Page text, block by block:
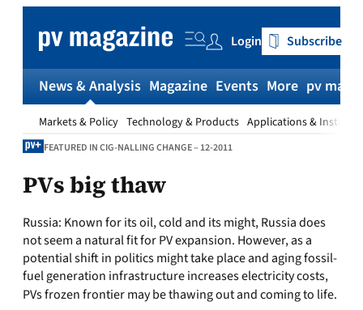
content
Login Subscribe
News & Analysis
Markets & Policy Technology & Products Applications &
Magazine Events More pv
FEATURED IN CIG-NALLING CHANGE – 12-2011
PVs big thaw
Russia: Known for its oil, cold and its might, Russia does
not seem a natural fit for PV expansion. However, as a
potential shift in politics might take place and aging fossil-
fuel generation infrastructure increases electricity costs,
PVs frozen frontier may be thawing out and coming to life.